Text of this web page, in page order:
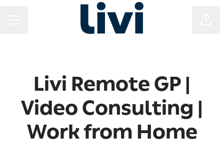
Livi Remote GP |
Video Consulting |
Work from Home